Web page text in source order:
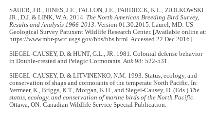
SAUER, J.R., HINES, J.E., FALLON, J.E., PARDIECK, K.L., ZIOLKOWSKI
JR., D.J. & LINK, W.A. 2014. The North American Breeding Bird Survey,
Results and Analysis 1966-2013. Version 01.30.2015. Laurel, MD: US
Geological Survey Patuxent Wildlife Research Center. [Available online at:
https://www.mbr-pwrc.usgs.gov/bbs/bbs.html. Accessed 22 Dec 2016].
SIEGEL-CAUSEY, D. & HUNT, G.L., JR. 1981. Colonial defense behavior
in Double-crested and Pelagic Cormorants.Auk 98: 522-531.
SIEGEL-CAUSEY, D. & LITVINENKO, N.M. 1993. Status, ecology, and
conservation of shags and cormorants of the temperate North Pacific. In:
Vermeer, K., Briggs, K.T., Morgan, K.H., and Siegel-Causey, D. (Eds.) The
status, ecology, and conservation of marine birds of the North Pacific.
Ottawa, ON: Canadian Wildlife Service Special Publication.